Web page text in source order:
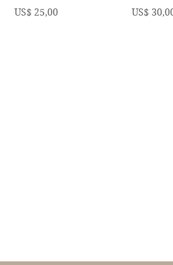
Price
US$ 25,00
Price
US$